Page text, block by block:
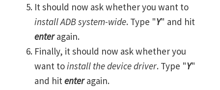
It should now ask whether you want to
install ADB system-wide. Type "Y" and hit
enteragain.
Finally, it should now ask whether you
want toinstall the device driver. Type "Y"
and hitenteragain.